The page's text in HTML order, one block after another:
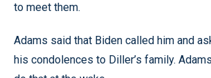
to meet them.
Adams said that Biden called him and
his condolences to Diller’s family.